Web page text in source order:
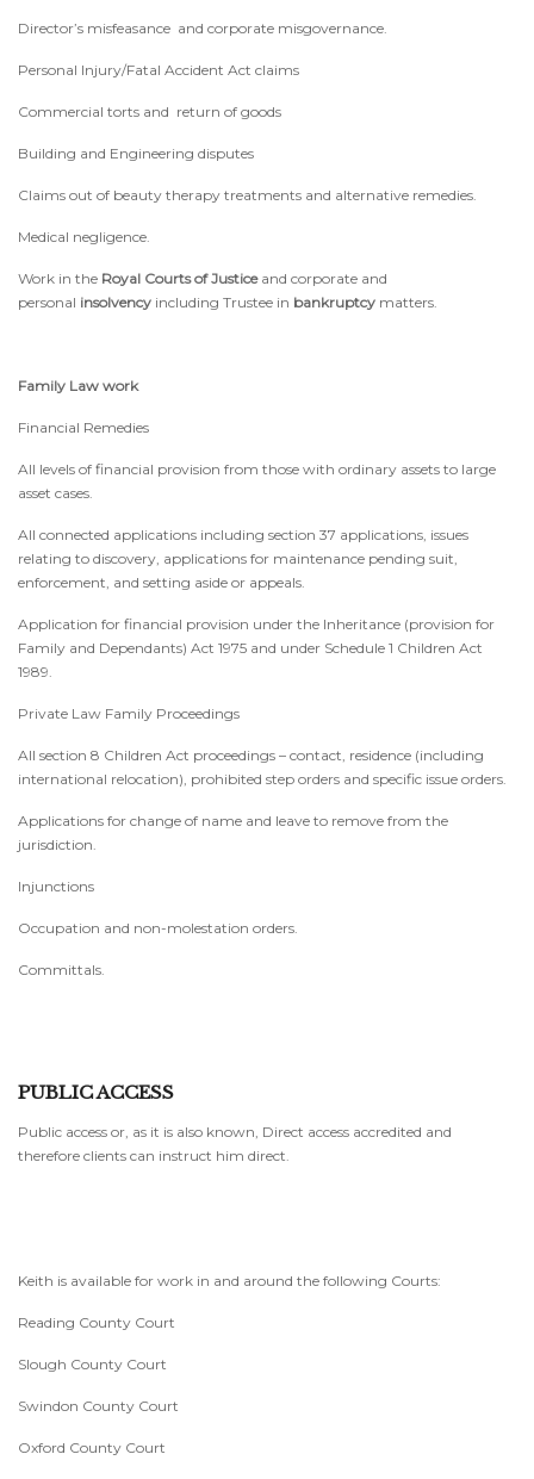
Director’s misfeasance and corporate misgovernance.
Personal Injury/Fatal Accident Act claims
Commercial torts and return of goods
Building and Engineering disputes
Claims out of beauty therapy treatments and alternative remedies.
Medical negligence.
Work in the Royal Courts of Justice and corporate and
personal insolvency including Trustee in bankruptcy matters.
Family Law work
Financial Remedies
All levels of financial provision from those with ordinary assets to large
asset cases.
All connected applications including section 37 applications, issues
relating to discovery, applications for maintenance pending suit,
enforcement, and setting aside or appeals.
Application for financial provision under the Inheritance (provision for
Family and Dependants) Act 1975 and under Schedule 1 Children Act
1989.
Private Law Family Proceedings
All section 8 Children Act proceedings – contact, residence (including
international relocation), prohibited step orders and specific issue orders.
Applications for change of name and leave to remove from the
jurisdiction.
Injunctions
Occupation and non-molestation orders.
Committals.
PUBLIC ACCESS
Public access or, as it is also known, Direct access accredited and
therefore clients can instruct him direct.
Keith is available for work in and around the following Courts:
Reading County Court
Slough County Court
Swindon County Court
Oxford County Court